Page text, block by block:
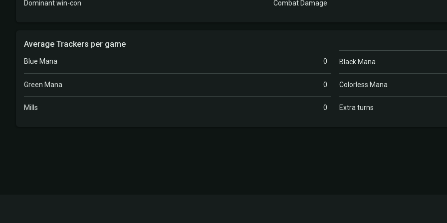
Dominant win-con Combat Damage
Average Trackers per game
Blue Mana 0 Black Mana
Green Mana 0 Colorless Mana
Mills 0 Extra turns